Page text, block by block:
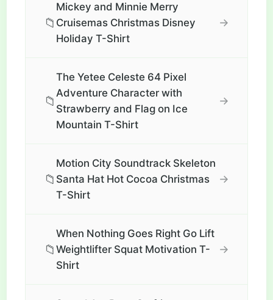
📁
Mickey and Minnie Merry
Cruisemas Christmas Disney
Holiday T-Shirt
→
📁
The Yetee Celeste 64 Pixel
Adventure Character with
Strawberry and Flag on Ice
Mountain T-Shirt
→
📁
Motion City Soundtrack Skeleton
Santa Hat Hot Cocoa Christmas
T-Shirt
→
📁
When Nothing Goes Right Go Lift
Weightlifter Squat Motivation T-
Shirt
→